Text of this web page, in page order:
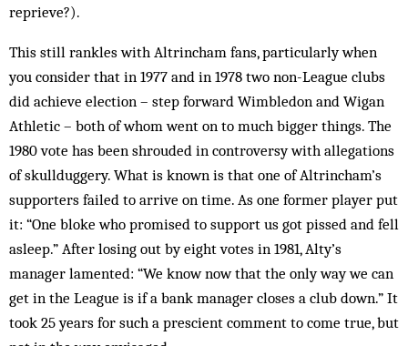
reprieve?).
This still rankles with Altrincham fans, particularly when
you consider that in 1977 and in 1978 two non-League clubs
did achieve election – step forward Wimbledon and Wigan
Athletic – both of whom went on to much bigger things. The
1980 vote has been shrouded in controversy with allegations
of skullduggery. What is known is that one of Altrincham’s
supporters failed to arrive on time. As one former player put
it: “One bloke who promised to support us got pissed and fell
asleep.” After losing out by eight votes in 1981, Alty’s
manager lamented: “We know now that the only way we can
get in the League is if a bank manager closes a club down.” It
took 25 years for such a prescient comment to come true, but